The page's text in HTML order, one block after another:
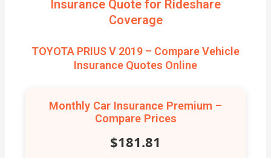
Insurance Quote for Rideshare
Coverage
TOYOTA PRIUS V 2019 – Compare Vehicle
Insurance Quotes Online
Monthly Car Insurance Premium –
Compare Prices
$181.81